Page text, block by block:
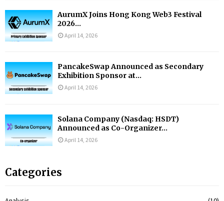
AurumX Joins Hong Kong Web3 Festival
2026...
April 14, 2026
PancakeSwap Announced as Secondary
Exhibition Sponsor at...
April 14, 2026
Solana Company (Nasdaq: HSDT)
Announced as Co-Organizer...
April 14, 2026
Categories